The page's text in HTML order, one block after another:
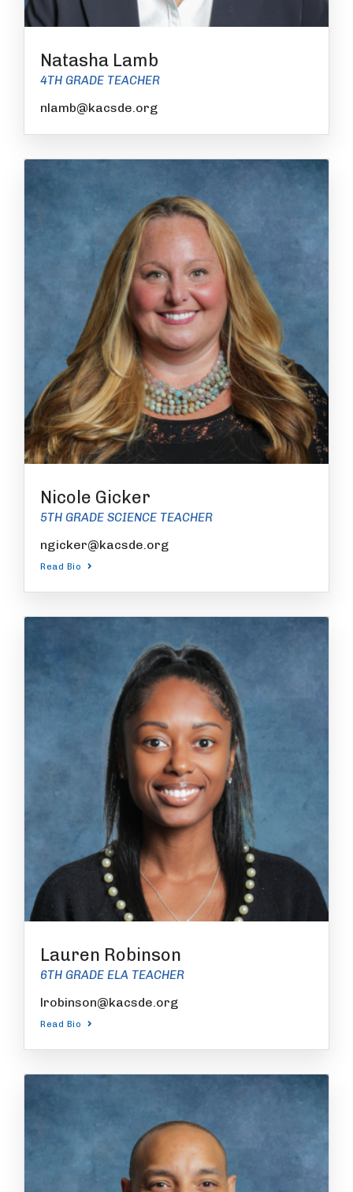
Natasha Lamb
4TH GRADE TEACHER
nlamb@kacsde.org
Nicole Gicker
5TH GRADE SCIENCE TEACHER
ngicker@kacsde.org
Read Bio
Lauren Robinson
6TH GRADE ELA TEACHER
lrobinson@kacsde.org
Read Bio